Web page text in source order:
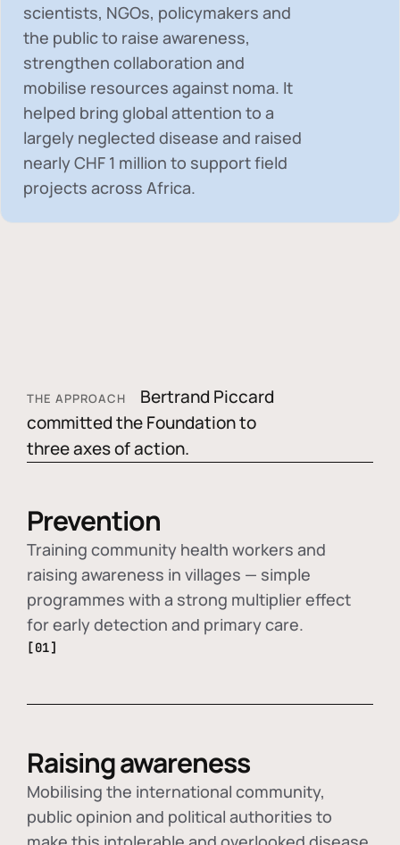
scientists, NGOs, policymakers and
the public to raise awareness,
strengthen collaboration and
mobilise resources against noma. It
helped bring global attention to a
largely neglected disease and raised
nearlyCHF 1 million to support field
projects across Africa.
THE APPROACH
Bertrand Piccard
committed the Foundation to
three axes of action.
Prevention
Training community health workers and
raising awareness in villages — simple
programmes with a strong multiplier effect
for early detection and primary care.
[01]
Raising awareness
Mobilising the international community,
public opinion and political authorities to